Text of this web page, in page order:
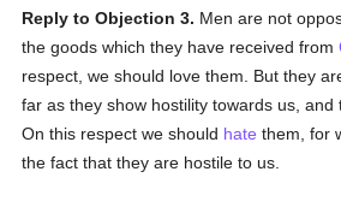
Reply to Objection 3. Men are not
the goods which they have received from
respect, we should love them. But they
far as they show hostility towards us,
On this respect we should hate them, for
the fact that they are hostile to us.